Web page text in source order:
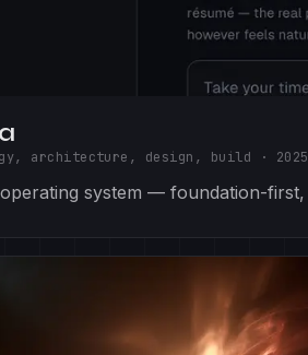
architecture, design, build ·
system — foundation-